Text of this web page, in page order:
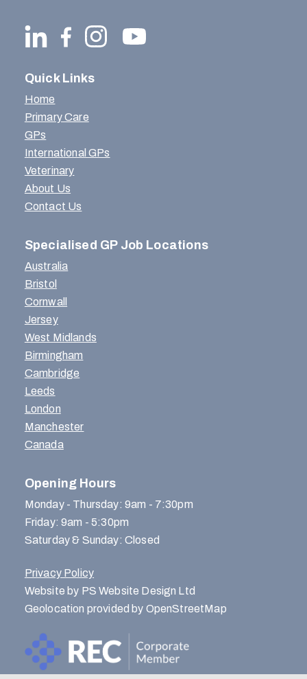
Quick Links
Home
Primary Care
GPs
International GPs
Veterinary
About Us
Contact Us
Specialised GP Job Locations
Australia
Bristol
Cornwall
Jersey
West Midlands
Birmingham
Cambridge
Leeds
London
Manchester
Canada
Opening Hours
Monday - Thursday: 9am - 7:30pm
Friday: 9am - 5:30pm
Saturday & Sunday: Closed
Privacy Policy
Website by PS Website Design Ltd
Geolocation provided by OpenStreetMap